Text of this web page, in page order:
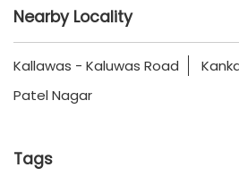
Nearby Locality
Kallawas - Kaluwas Road
Patel Nagar
Tags